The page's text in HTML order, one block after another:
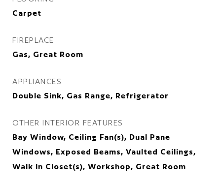
Carpet
FIREPLACE
Gas, Great Room
APPLIANCES
Double Sink, Gas Range, Refrigerator
OTHER INTERIOR FEATURES
Bay Window, Ceiling Fan(s), Dual Pane
Windows, Exposed Beams, Vaulted Ceilings,
Walk In Closet(s), Workshop, Great Room